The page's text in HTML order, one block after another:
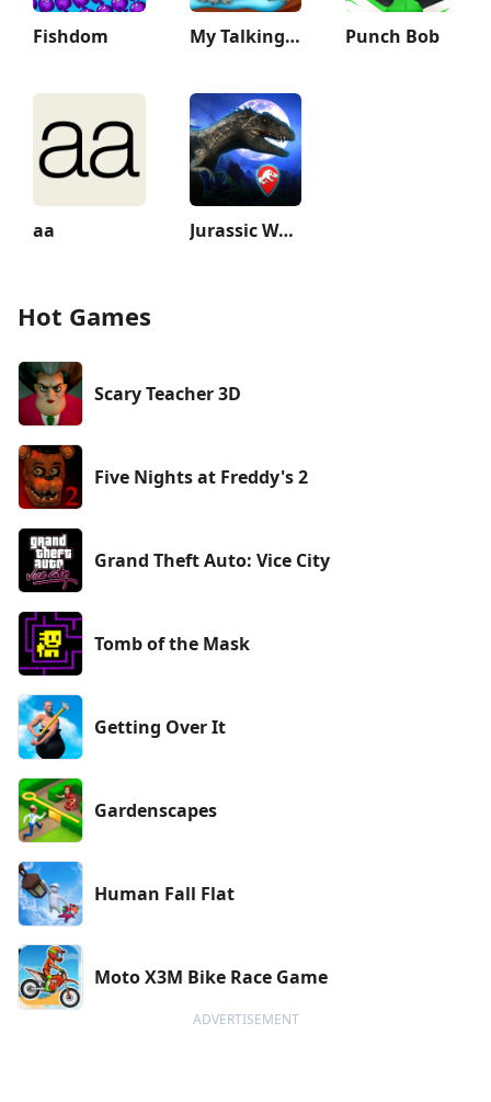
Fishdom My Talking Hank Punch Bob
aa Jurassic World Alive
Hot Games
Scary Teacher 3D
Five Nights at Freddy's 2
Grand Theft Auto: Vice City
Tomb of the Mask
Getting Over It
Gardenscapes
Human Fall Flat
Moto X3M Bike Race Game
ADVERTISEMENT